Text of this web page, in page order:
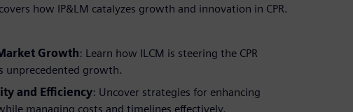
how IP&LM catalyzes growth and innovation in CPR.
Growth: Learn how ILCM is steering the CPR
unprecedented growth.
and Efficiency: Uncover strategies for enhancing
managing costs and timelines effectively.